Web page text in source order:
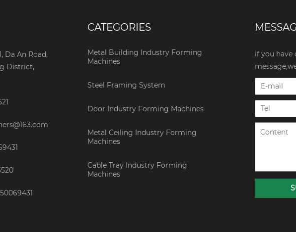
Da An Road,
District,
CATEGORIES
Metal Building Industry Forming
Machines
Steel Framing System
Door Industry Forming Machines
Metal Ceiling Industry Forming
Machines
Cable Tray Industry Forming
Machines
if you have